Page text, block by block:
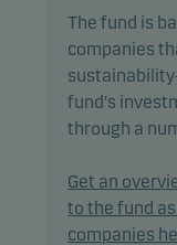
investment
as active
Invest's
management
to offer
The fund is
companies
fund's
through a
Get an
to the fund
companies